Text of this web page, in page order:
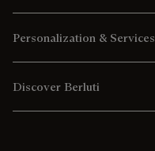
Personalization & Services
Discover Berluti